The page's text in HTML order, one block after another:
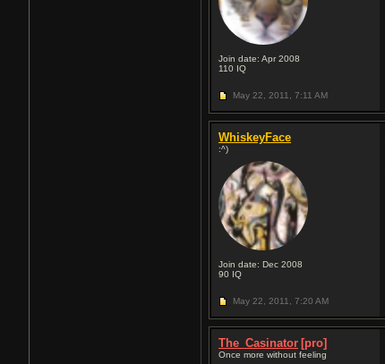
Join date: Apr 2008
110 IQ
May 22, 2011, 7:11 AM
WhiskeyFace
:^)
Join date: Dec 2008
90 IQ
May 22, 2011, 7:20 AM
The_Casinator [pro]
Once more without feeling